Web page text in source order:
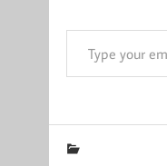
Type your email…